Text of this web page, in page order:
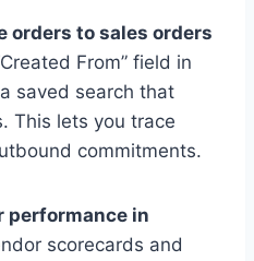
orders to sales orders
From” field in
saved search that
This lets you trace
commitments.
performance in
scorecards and